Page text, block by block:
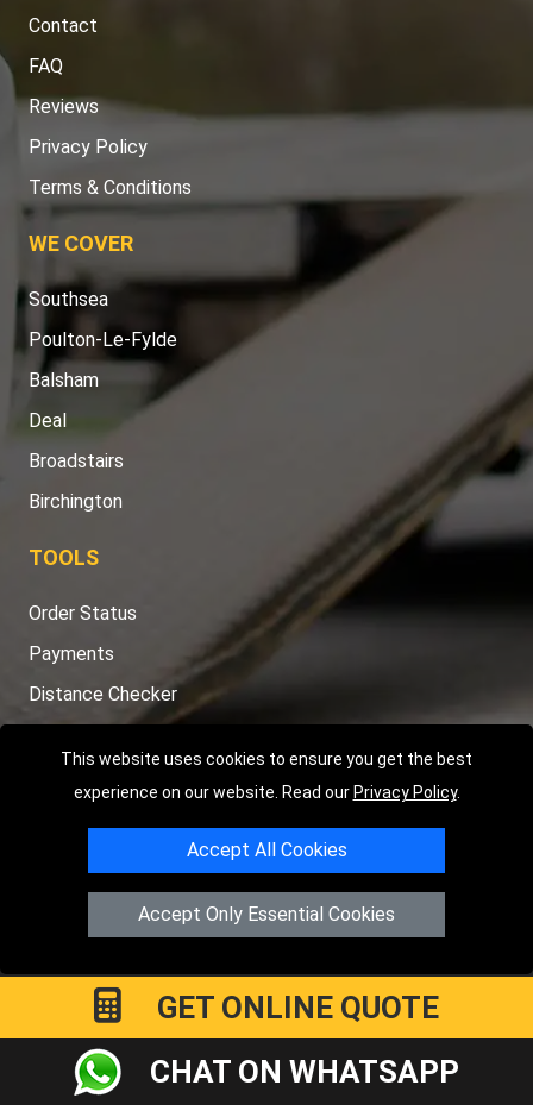
This website uses cookies to ensure you get the best
experience on our website. Read our Privacy Policy.
Accept All Cookies
Accept Only Essential Cookies
Contact
FAQ
Reviews
Privacy Policy
Terms & Conditions
WE COVER
Southsea
Poulton-Le-Fylde
Balsham
Deal
Broadstairs
Birchington
TOOLS
Order Status
Payments
Distance Checker
Copyright © 2004 - 2026LMV RECOVERY PETERBOROUGH
Hartland AvenuePE7 8TFPeterborough,UK
Registered in England and Wales | Company Registration No:
GET ONLINE QUOTE
CHAT ON WHATSAPP